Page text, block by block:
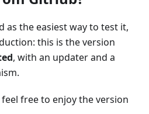
as the easiest way to test it,
this is the version
, with an updater and a
free to enjoy the version